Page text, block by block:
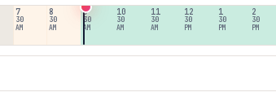
7
30
AM
8
30
AM
9
30
AM
10
30
AM
11
30
AM
12
30
PM
1
30
PM
2
30
PM